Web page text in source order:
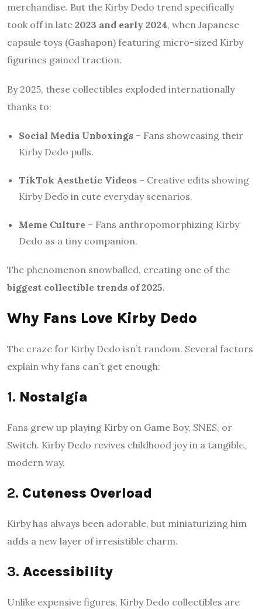
merchandise. But the Kirby Dedo trend specifically
took off in late 2023 and early 2024, when Japanese
capsule toys (Gashapon) featuring micro-sized Kirby
figurines gained traction.
By 2025, these collectibles exploded internationally
thanks to:
Social Media Unboxings – Fans showcasing their
Kirby Dedo pulls.
TikTok Aesthetic Videos – Creative edits showing
Kirby Dedo in cute everyday scenarios.
Meme Culture – Fans anthropomorphizing Kirby
Dedo as a tiny companion.
The phenomenon snowballed, creating one of the
biggest collectible trends of 2025.
Why Fans Love Kirby Dedo
The craze for Kirby Dedo isn’t random. Several factors
explain why fans can’t get enough:
1. Nostalgia
Fans grew up playing Kirby on Game Boy, SNES, or
Switch. Kirby Dedo revives childhood joy in a tangible,
modern way.
2. Cuteness Overload
Kirby has always been adorable, but miniaturizing him
adds a new layer of irresistible charm.
3. Accessibility
Unlike expensive figures, Kirby Dedo collectibles are